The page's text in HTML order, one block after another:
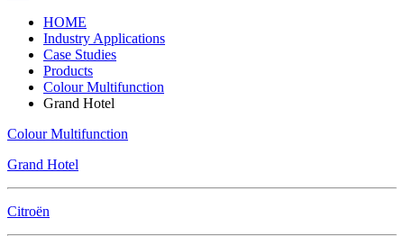
HOME
Industry Applications
Case Studies
Products
Colour Multifunction
Grand Hotel
Colour Multifunction
Grand Hotel
Citroën